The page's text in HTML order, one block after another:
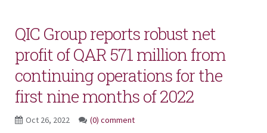
QIC Group reports robust net
profit of QAR 571 million from
continuing operations for the
first nine months of 2022
Oct 26, 2022 (0) comment